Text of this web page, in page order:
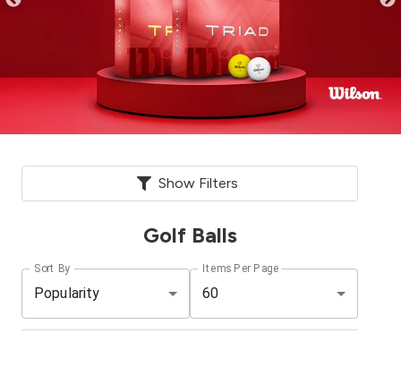
Show Filters
Golf Balls
Sort By
Popularity
Items Per Page
60